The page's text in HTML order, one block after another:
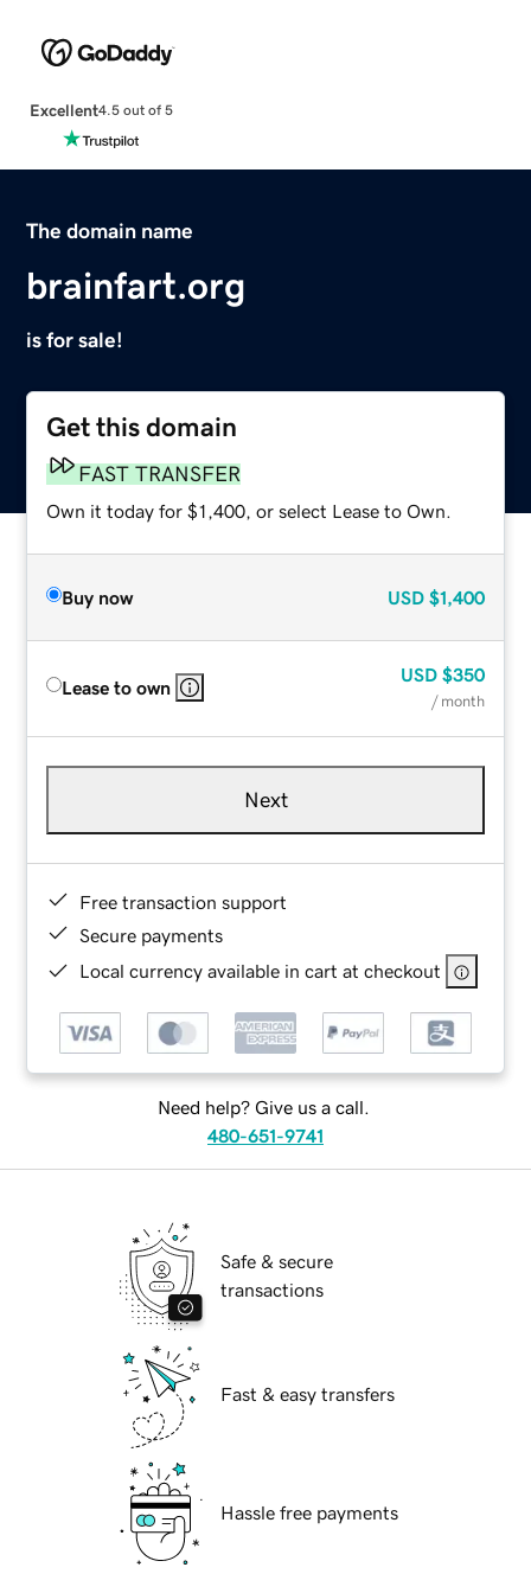
Excellent4.5 out of 5
The domain name
brainfart.org
is for sale!
Get this domain
FAST TRANSFER
Own it today for $1,400, or select Lease to Own.
Buy now USD $1,400
Lease to own
USD $350
/ month
Next
Free transaction support
Secure payments
Local currency available in cart at checkout
Need help? Give us a call.
480-651-9741
Safe & secure
transactions
Fast & easy transfers
Hassle free payments